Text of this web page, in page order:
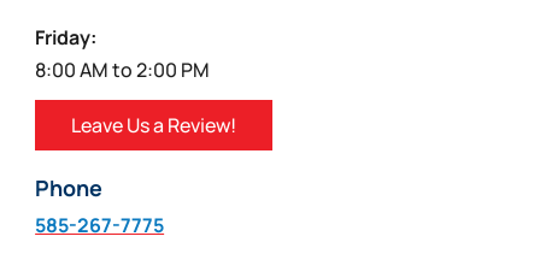
Friday:
8:00 AM to 2:00 PM
Leave Us a Review!
Phone
585-267-7775